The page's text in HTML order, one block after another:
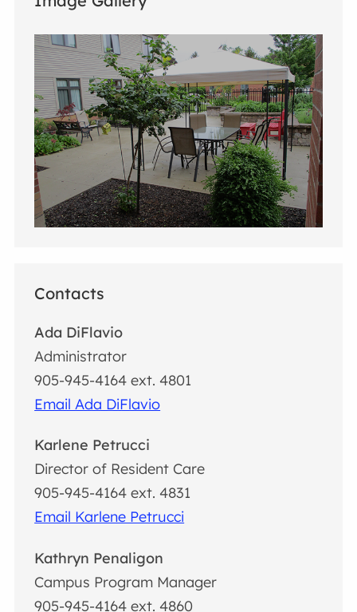
Contacts
Ada DiFlavio
Administrator
905-945-4164 ext. 4801
Email Ada DiFlavio
Karlene Petrucci
Director of Resident Care
905-945-4164 ext. 4831
Email Karlene Petrucci
Kathryn Penaligon
Campus Program Manager
905-945-4164 ext. 4860